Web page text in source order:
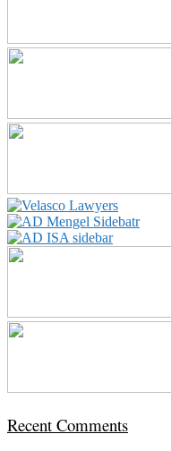
Recent Comments